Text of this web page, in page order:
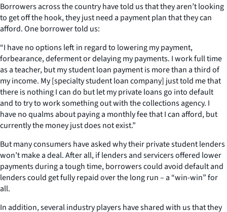
Borrowers across the country have told us that they aren’t looking
to get off the hook, they just need a payment plan that they can
afford. One borrower told us:
“I have no options left in regard to lowering my payment,
forbearance, deferment or delaying my payments. I work full time
as a teacher, but my student loan payment is more than a third of
my income. My [specialty student loan company] just told me that
there is nothing I can do but let my private loans go into default
and to try to work something out with the collections agency. I
have no qualms about paying a monthly fee that I can afford, but
currently the money just does not exist.”
But many consumers have asked why their private student lenders
won’t make a deal. After all, if lenders and servicers offered lower
payments during a tough time, borrowers could avoid default and
lenders could get fully repaid over the long run – a “win-win” for
all.
In addition, several industry players have shared with us that they